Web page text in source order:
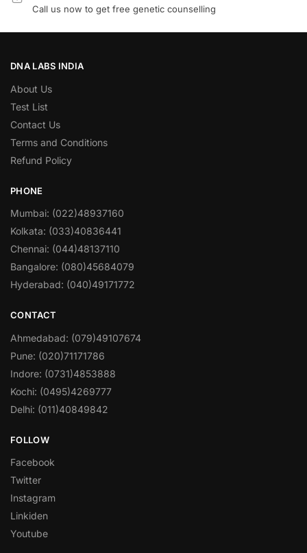
Call us now to get free genetic counselling
DNA LABS INDIA
About Us
Test List
Contact Us
Terms and Conditions
Refund Policy
PHONE
Mumbai: (022)48937160
Kolkata: (033)40836441
Chennai: (044)48137110
Bangalore: (080)45684079
Hyderabad: (040)49171772
CONTACT
Ahmedabad: (079)49107674
Pune: (020)71171786
Indore: (0731)4853888
Kochi: (0495)4269777
Delhi: (011)40849842
FOLLOW
Facebook
Twitter
Instagram
Linkiden
Youtube